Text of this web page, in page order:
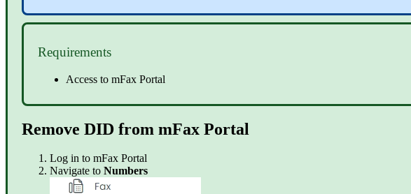
Requirements
Access to mFax Portal
Remove DID from mFax Portal
Log in to mFax Portal
Navigate to Numbers